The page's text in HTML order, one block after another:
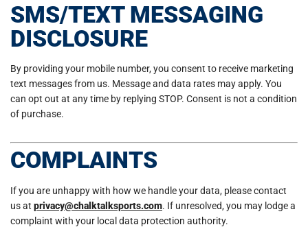
SMS/TEXT MESSAGING
DISCLOSURE
By providing your mobile number, you consent to receive marketing
text messages from us. Message and data rates may apply. You
can opt out at any time by replying STOP. Consent is not a condition
of purchase.
COMPLAINTS
If you are unhappy with how we handle your data, please contact
us at privacy@chalktalksports.com. If unresolved, you may lodge a
complaint with your local data protection authority.